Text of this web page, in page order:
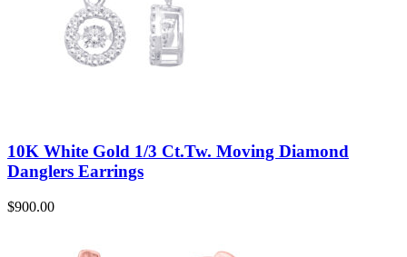
10K White Gold 1/3 Ct.Tw. Moving Diamond
Danglers Earrings
$900.00